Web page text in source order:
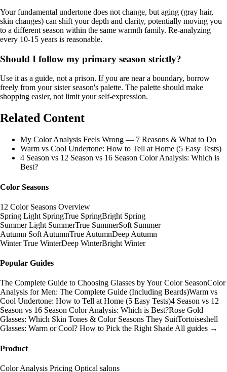
Your fundamental undertone does not change, but aging (gray hair,
skin changes) can shift your depth and clarity, potentially moving you
to a different season within the same warmth family. Re-analyzing
every 10-15 years is reasonable.
Should I follow my primary season strictly?
Use it as a guide, not a prison. If you are near a boundary, borrow
freely from your sister season's palette. The palette should make
shopping easier, not limit your self-expression.
Related Content
My Color Analysis Feels Wrong — 7 Reasons & What to Do
Warm vs Cool Undertone: How to Tell at Home (5 Easy Tests)
4 Season vs 12 Season vs 16 Season Color Analysis: Which is
Best?
Color Seasons
12 Color Seasons Overview
Spring Light SpringTrue SpringBright Spring
Summer Light SummerTrue SummerSoft Summer
Autumn Soft AutumnTrue AutumnDeep Autumn
Winter True WinterDeep WinterBright Winter
Popular Guides
The Complete Guide to Choosing Glasses by Your Color SeasonColor
Analysis for Men: The Complete Guide (Including Beards)Warm vs
Cool Undertone: How to Tell at Home (5 Easy Tests)4 Season vs 12
Season vs 16 Season Color Analysis: Which is Best?Rose Gold
Glasses: Which Skin Tones & Color Seasons They SuitTortoiseshell
Glasses: Warm or Cool? How to Pick the Right Shade All guides →
Product
Color Analysis Pricing Optical salons